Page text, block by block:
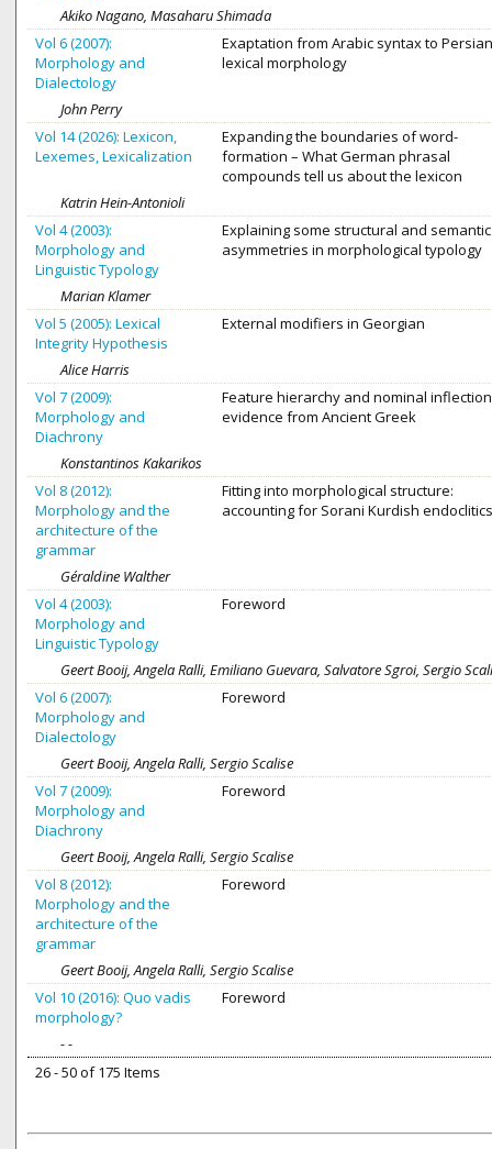
Akiko Nagano, Masaharu Shimada
Vol 6 (2007):
Morphology and
Dialectology
Exaptation from Arabic syntax to Persian
lexical morphology
John Perry
Vol 14 (2026): Lexicon,
Lexemes, Lexicalization
Expanding the boundaries of word-
formation – What German phrasal
compounds tell us about the lexicon
Katrin Hein-Antonioli
Vol 4 (2003):
Morphology and
Linguistic Typology
Explaining some structural and semantic
asymmetries in morphological typology
Marian Klamer
Vol 5 (2005): Lexical
Integrity Hypothesis
External modifiers in Georgian
Alice Harris
Vol 7 (2009):
Morphology and
Diachrony
Feature hierarchy and nominal
evidence from Ancient Greek
Konstantinos Kakarikos
Vol 8 (2012):
Morphology and the
architecture of the
grammar
Fitting into morphological structure:
accounting for Sorani Kurdish endoclitics
Géraldine Walther
Vol 4 (2003):
Morphology and
Linguistic Typology
Foreword
Geert Booij, Angela Ralli, Emiliano Guevara, Salvatore Sgroi, Sergio
Vol 6 (2007):
Morphology and
Dialectology
Foreword
Geert Booij, Angela Ralli, Sergio Scalise
Vol 7 (2009):
Morphology and
Diachrony
Foreword
Geert Booij, Angela Ralli, Sergio Scalise
Vol 8 (2012):
Morphology and the
architecture of the
grammar
Foreword
Geert Booij, Angela Ralli, Sergio Scalise
Vol 10 (2016): Quo vadis
morphology?
Foreword
- -
26 - 50 of 175 Items